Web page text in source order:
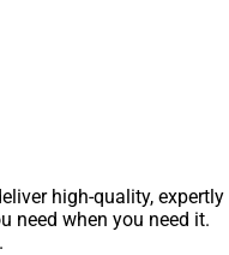
high-quality, expertly
need when you need it.